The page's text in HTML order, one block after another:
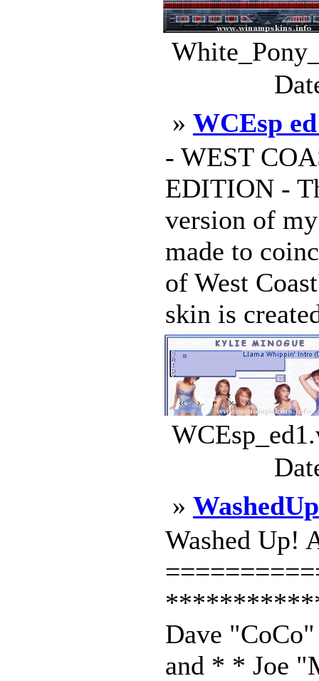
» WCEsp
- WEST
EDITION -
version of
made to
of West
skin is
» WashedUp
Washed Up!
Dave
and * * Joe